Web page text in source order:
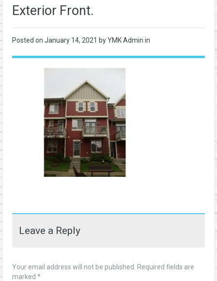
Exterior Front.
Posted on January 14, 2021 by YMK Admin in
Leave a Reply
Your email address will not be published.
Required fields are
marked *